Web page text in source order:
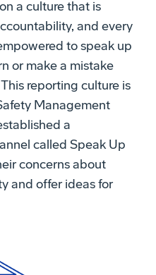
a culture that is
and every
to speak up
or make a mistake
reporting culture is
Management
a
called Speak Up
concerns about
and offer ideas for